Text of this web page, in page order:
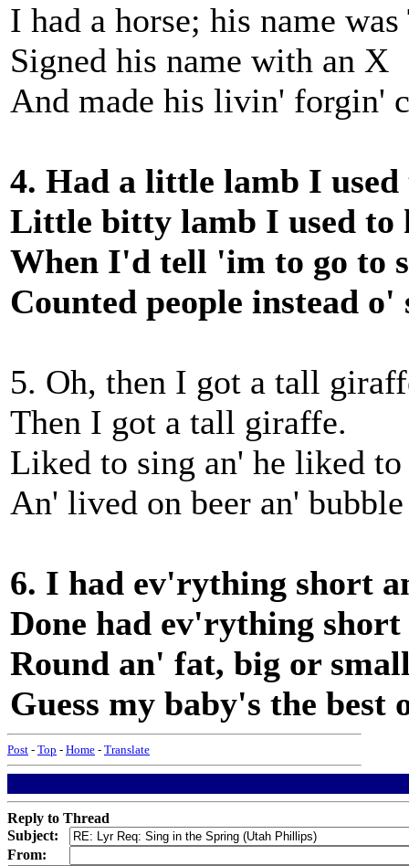
I had a horse; his name was
Signed his name with an X
And made his livin' forgin'
4. Had a little lamb I used
Little bitty lamb I used to
When I'd tell 'im to go to
Counted people instead o'
5. Oh, then I got a tall
Then I got a tall giraffe.
Liked to sing an' he liked
An' lived on beer an'
6. I had ev'rything short
Done had ev'rything
Round an' fat, big or
Guess my baby's the best
Post - Top - Home - Translate
Reply to Thread
Subject:
From: